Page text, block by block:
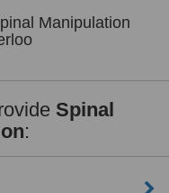
Manipulation
Spinal
: